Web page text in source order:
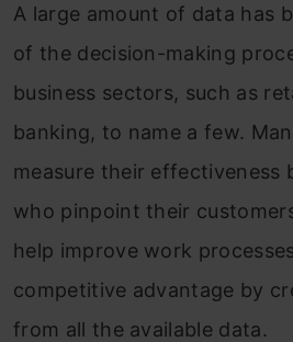
A large amount of data has
of the decision-making
business sectors, such as
banking, to name a few.
measure their effectiveness
who pinpoint their
help improve work
competitive advantage by
from all the available data.